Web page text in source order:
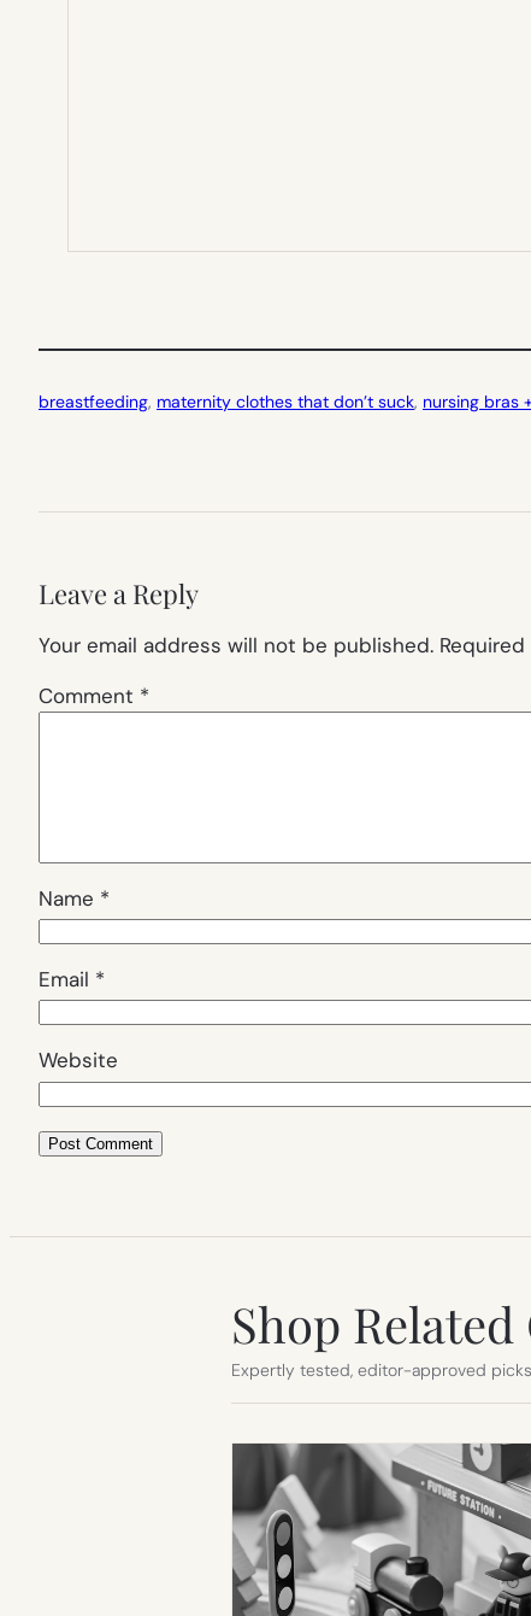
breastfeeding, maternity clothes that don’t suck, nursing bras
Leave a Reply
Your email address will not be published.
Comment *
Name *
Email *
Website
Shop
Expertly tested, editor-approved